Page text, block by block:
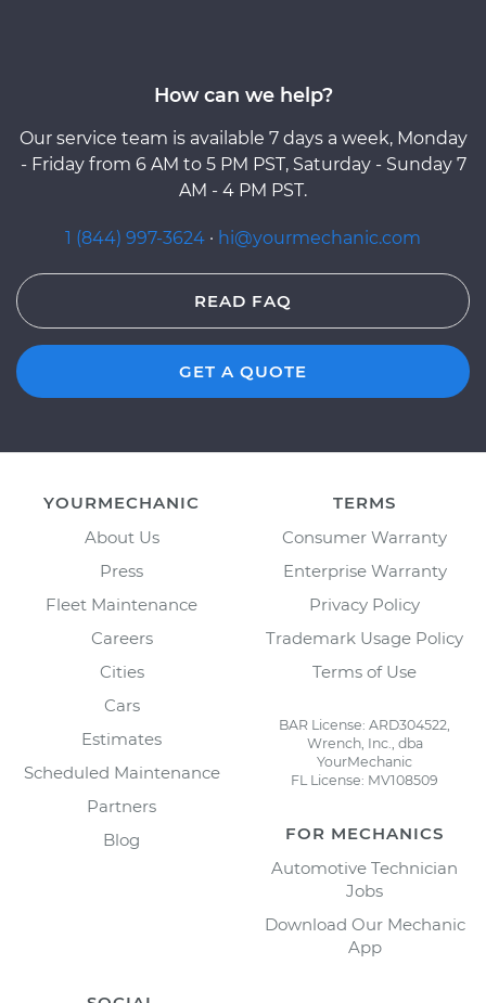
How can we help?
Our service team is available 7 days a week, Monday
- Friday from 6 AM to 5 PM PST, Saturday - Sunday 7
AM - 4 PM PST.
1 (844) 997-3624 · hi@yourmechanic.com
READ FAQ
GET A QUOTE
YOURMECHANIC
About Us
Press
Fleet Maintenance
Careers
Cities
Cars
Estimates
Scheduled Maintenance
Partners
Blog
TERMS
Consumer Warranty
Enterprise Warranty
Privacy Policy
Trademark Usage Policy
Terms of Use
BAR License: ARD304522,
Wrench, Inc., dba
YourMechanic
FL License: MV108509
FOR MECHANICS
Automotive Technician
Jobs
Download Our Mechanic
App